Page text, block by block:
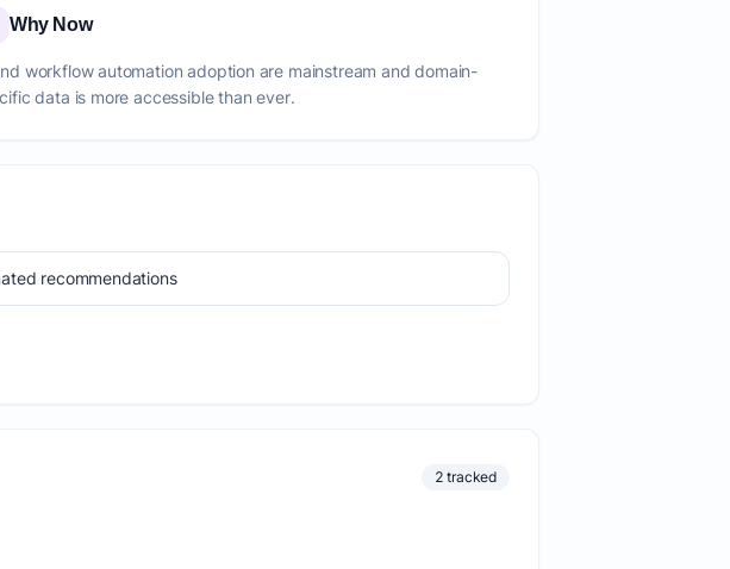
Why Now
workflow automation adoption are mainstream and domain-
data is more accessible than ever.
recommendations
2 tracked